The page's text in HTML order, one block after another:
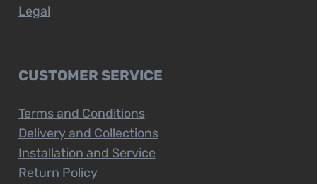
Legal
CUSTOMER SERVICE
Terms and Conditions
Delivery and Collections
Installation and Service
Return Policy